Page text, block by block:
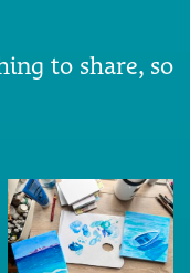
to share, so